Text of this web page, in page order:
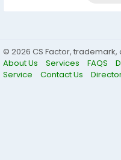
© 2026 CS Factor, trademark,
About Us
Services FAQS
Service
Contact Us